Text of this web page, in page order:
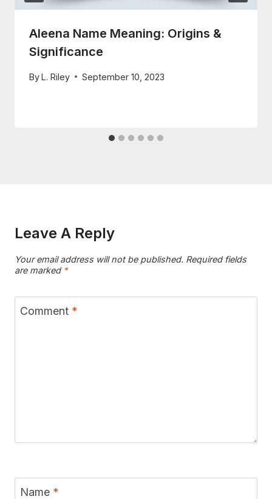
Aleena Name Meaning: Origins &
Significance
ByL. Riley September 10, 2023
Leave A Reply
Your email address will not be published. Required fields
are marked *
Comment *
Name *